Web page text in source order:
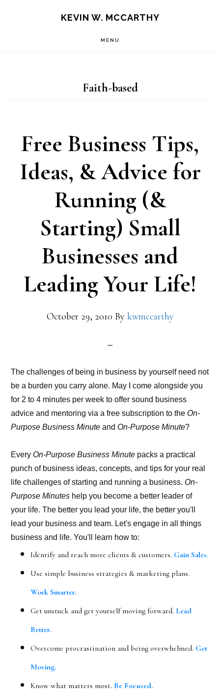
KEVIN W. MCCARTHY
MENU
Faith-based
Free Business Tips,
Ideas, & Advice for
Running (&
Starting) Small
Businesses and
Leading Your Life!
October 29, 2010 By kwmccarthy
The challenges of being in business by yourself need not
be a burden you carry alone. May I come alongside you
for 2 to 4 minutes per week to offer sound business
advice and mentoring via a free subscription to theOn-
Purpose Business Minute andOn-Purpose Minute?
EveryOn-Purpose Business Minute packs a practical
punch of business ideas, concepts, and tips for your real
life challenges of starting and running a business.On-
Purpose Minutes help you become a better leader of
your life. The better you lead your life, the better you'll
lead your business and team. Let's engage in all things
business and life. You'll learn how to:
Identify and reach more clients & customers. Gain Sales.
Use simple business strategies & marketing plans.
Work Smarter.
Get unstuck and get yourself moving forward. Lead
Better.
Overcome procrastination and being overwhelmed. Get
Moving.
Know what matters most. Be Focused.